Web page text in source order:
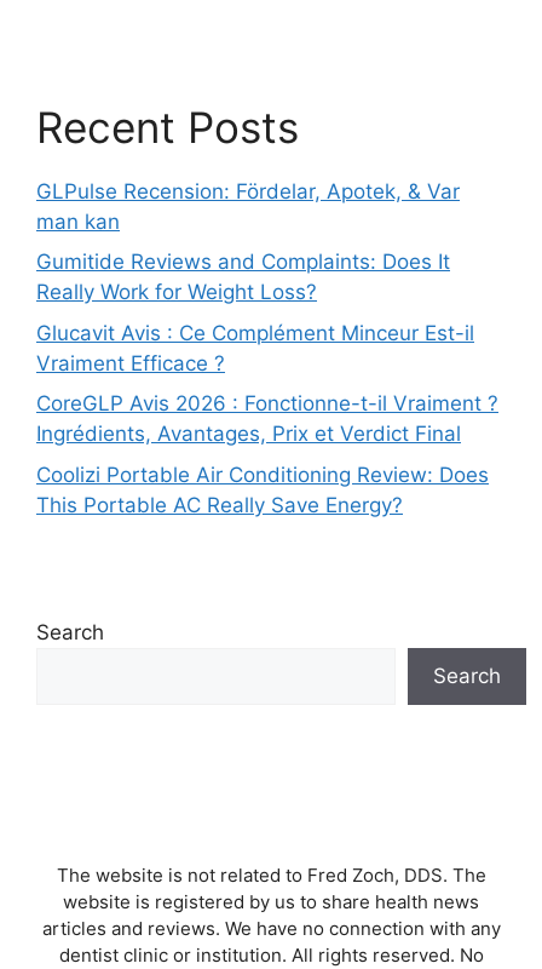
Recent Posts
GLPulse Recension: Fördelar, Apotek, & Var
man kan
Gumitide Reviews and Complaints: Does It
Really Work for Weight Loss?
Glucavit Avis : Ce Complément Minceur Est-il
Vraiment Efficace ?
CoreGLP Avis 2026 : Fonctionne-t-il Vraiment ?
Ingrédients, Avantages, Prix et Verdict Final
Coolizi Portable Air Conditioning Review: Does
This Portable AC Really Save Energy?
Search
Search
The website is not related to Fred Zoch, DDS. The
website is registered by us to share health news
articles and reviews. We have no connection with any
dentist clinic or institution. All rights reserved. No